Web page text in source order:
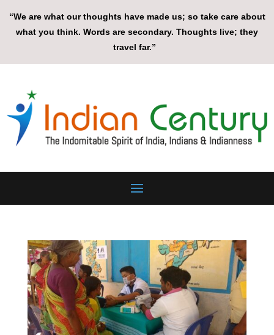
“We are what our thoughts have made us; so take care about
what you think. Words are secondary. Thoughts live; they
travel far.”